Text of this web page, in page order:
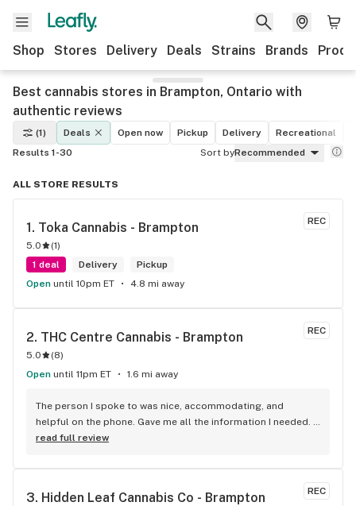
Shop Stores Delivery Deals Strains Brands
Best cannabis stores in Brampton, Ontario with
authentic reviews
(1) Deals Open now Pickup Delivery Recreational
Results 1-30
Sort byRecommended
ALL STORE RESULTS
REC
1. Toka Cannabis - Brampton
5.0 (1)
1 deal
Delivery
Pickup
Open until 10pm ET 4.8 mi away
REC
2. THC Centre Cannabis - Brampton
5.0 (8)
Open until 11pm ET 1.6 mi away
The person I spoke to was nice, accommodating, and
helpful on the phone. Gave me all the information I needed.
He was patient till I finalized my order. A really good variety
anywhere else. Pretty decent and reliable. I would
read full review
REC
3. Hidden Leaf Cannabis Co - Brampton